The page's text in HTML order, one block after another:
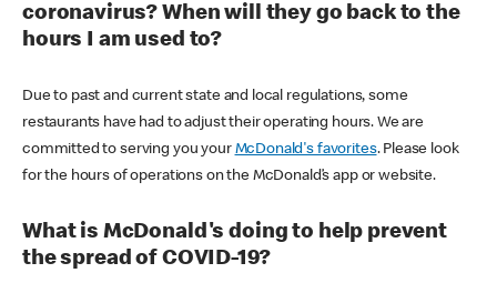
coronavirus? When will they go back to the
hours I am used to?
Due to past and current state and local regulations, some
restaurants have had to adjust their operating hours. We are
committed to serving you your McDonald's favorites. Please look
for the hours of operations on the McDonald’s app or website.
What is McDonald's doing to help prevent
the spread of COVID-19?